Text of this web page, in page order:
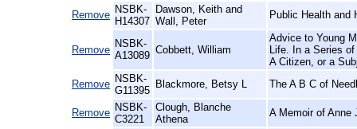
Remove NSBK-
H14307
Dawson, Keith and
Wall, Peter
Public Health and
Remove
NSBK-
A13089 Cobbett, William
Advice to Young
Life. In a Series
A Citizen, or a
Remove NSBK-
G11395
Blackmore, Betsy L The A B C of
Remove NSBK-
C3221
Clough, Blanche
Athena
A Memoir of Anne